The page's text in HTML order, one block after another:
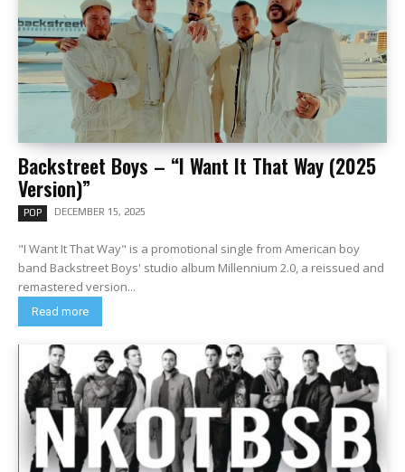
Backstreet Boys – “I Want It That Way (2025
Version)”
POP DECEMBER 15, 2025
"I Want It That Way" is a promotional single from American boy
band Backstreet Boys' studio album Millennium 2.0, a reissued and
remastered version...
Read more